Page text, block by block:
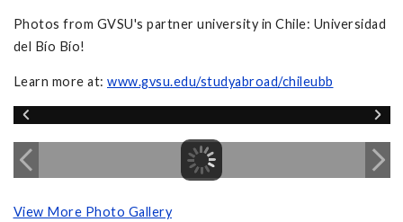
Photos from GVSU's partner university in Chile: Universidad
del Bío Bío!
Learn more at: www.gvsu.edu/studyabroad/chileubb
View More Photo Gallery